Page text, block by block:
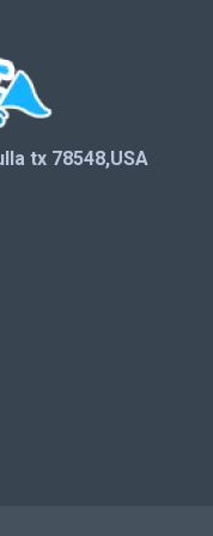
tx 78548,USA